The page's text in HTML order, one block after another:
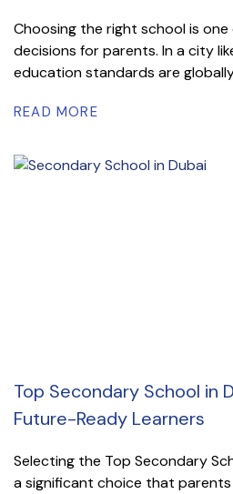
Choosing the right school is
decisions for parents. In a city
education standards are
READ MORE
Top Secondary School in
Future-Ready Learners
Selecting the Top Secondary
a significant choice that